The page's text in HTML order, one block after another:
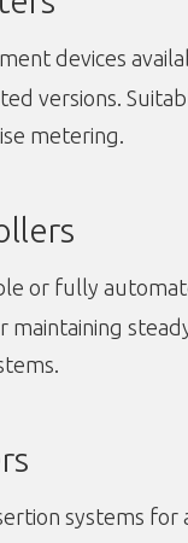
devices
versions.
metering.
or fully
systems for